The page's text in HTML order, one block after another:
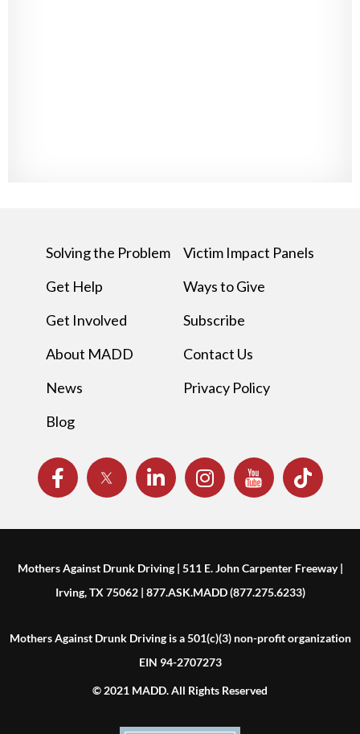
Solving the Problem
Get Help
Get Involved
About MADD
News
Blog
Victim Impact Panels
Ways to Give
Subscribe
Contact Us
Privacy Policy
Mothers Against Drunk Driving | 511 E. John Carpenter Freeway |
Irving, TX 75062 | 877.ASK.MADD (877.275.6233)
Mothers Against Drunk Driving is a 501(c)(3) non-profit organization
EIN 94-2707273
© 2021 MADD. All Rights Reserved